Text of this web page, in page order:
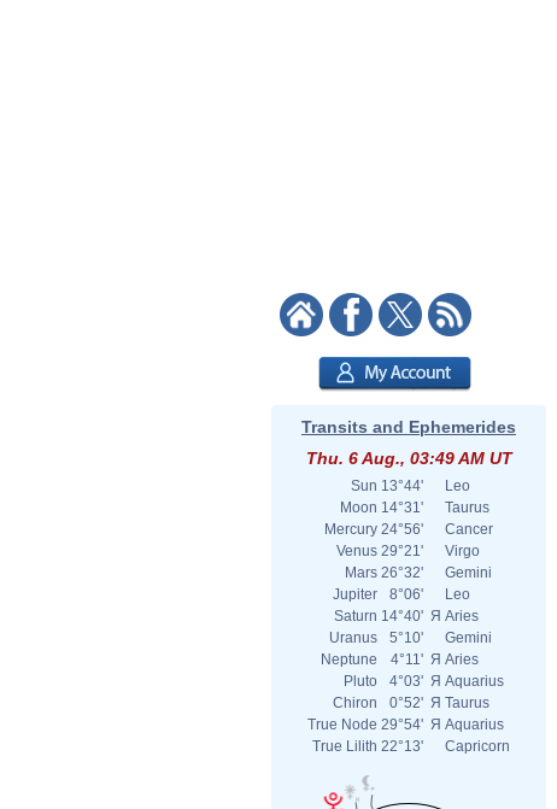
Transits and Ephemerides
Thu. 6 Aug., 03:49 AM UT
Sun 13°44'
Leo
Moon 14°31'
Taurus
Mercury 24°56'
Cancer
Venus 29°21'
Virgo
Mars 26°32'
Gemini
Jupiter
8°06'
Leo
Saturn 14°40' Я Aries
Uranus
5°10'
Gemini
Neptune
4°11' Я Aries
Pluto
4°03' Я Aquarius
Chiron
0°52' Я Taurus
True Node 29°54' Я Aquarius
True Lilith 22°13' Capricorn